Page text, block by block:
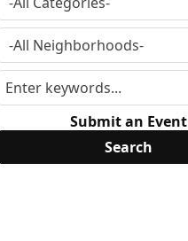
Submit an Event